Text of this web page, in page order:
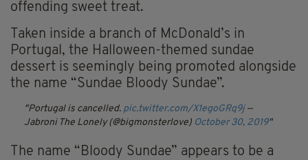
offending sweet treat.
Taken inside a branch of McDonald’s in
Portugal, the Halloween-themed sundae
dessert is seemingly being promoted alongside
the name “Sundae Bloody Sundae”.
Portugal is cancelled. pic.twitter.com/X1egoGRq9j —
Jabroni The Lonely (@bigmonsterlove) October 30, 2019
The name “Bloody Sundae” appears to be a